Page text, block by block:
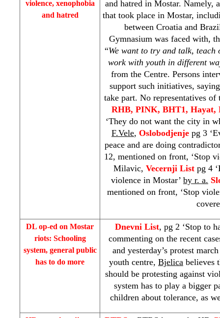
violence, xenophobia
and hatred
and hatred in Mostar. Namely,
that took place in Mostar,
between Croatia and
Gymnasium was faced with,
“We want to try and talk, teach
work with youth in different
from the Centre. Persons
support such initiatives,
take part. No representatives of
RHB, PINK, BHT1, Hayat,
‘They do not want the city in
F.Vele, Oslobodjenje pg 3
peace and are doing
12, mentioned on front, ‘Stop
Milavic, Vecernji List pg 4
violence in Mostar’ by r. a.
mentioned on front, ‘Stop
DL op-ed on Mostar
riots: Schooling
system, general public
has to do more
Dnevni List, pg 2 ‘Stop to
commenting on the recent
and yesterday’s protest
youth centre, Bjelica believes
should be protesting against
system has to play a bigger
children about tolerance, as